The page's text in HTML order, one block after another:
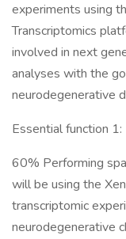
experiments using
Transcriptomics
involved in next
analyses with the
neurodegenerative
Essential function 1:
60% Performing
will be using the
transcriptomic
neurodegenerative